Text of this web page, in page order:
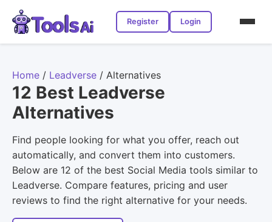
Register Login
Home / Leadverse / Alternatives
12 Best Leadverse
Alternatives
Find people looking for what you offer, reach out
automatically, and convert them into customers.
Below are 12 of the best Social Media tools similar to
Leadverse. Compare features, pricing and user
reviews to find the right alternative for your needs.